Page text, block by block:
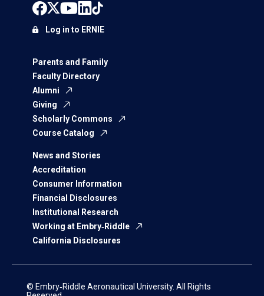
Parents and Family
Faculty Directory
Alumni
Giving
Scholarly Commons
Course Catalog
News and Stories
Accreditation
Consumer Information
Financial Disclosures
Institutional Research
Working at Embry‑Riddle
California Disclosures
Log in to ERNIE
© Embry‑Riddle Aeronautical University. All Rights